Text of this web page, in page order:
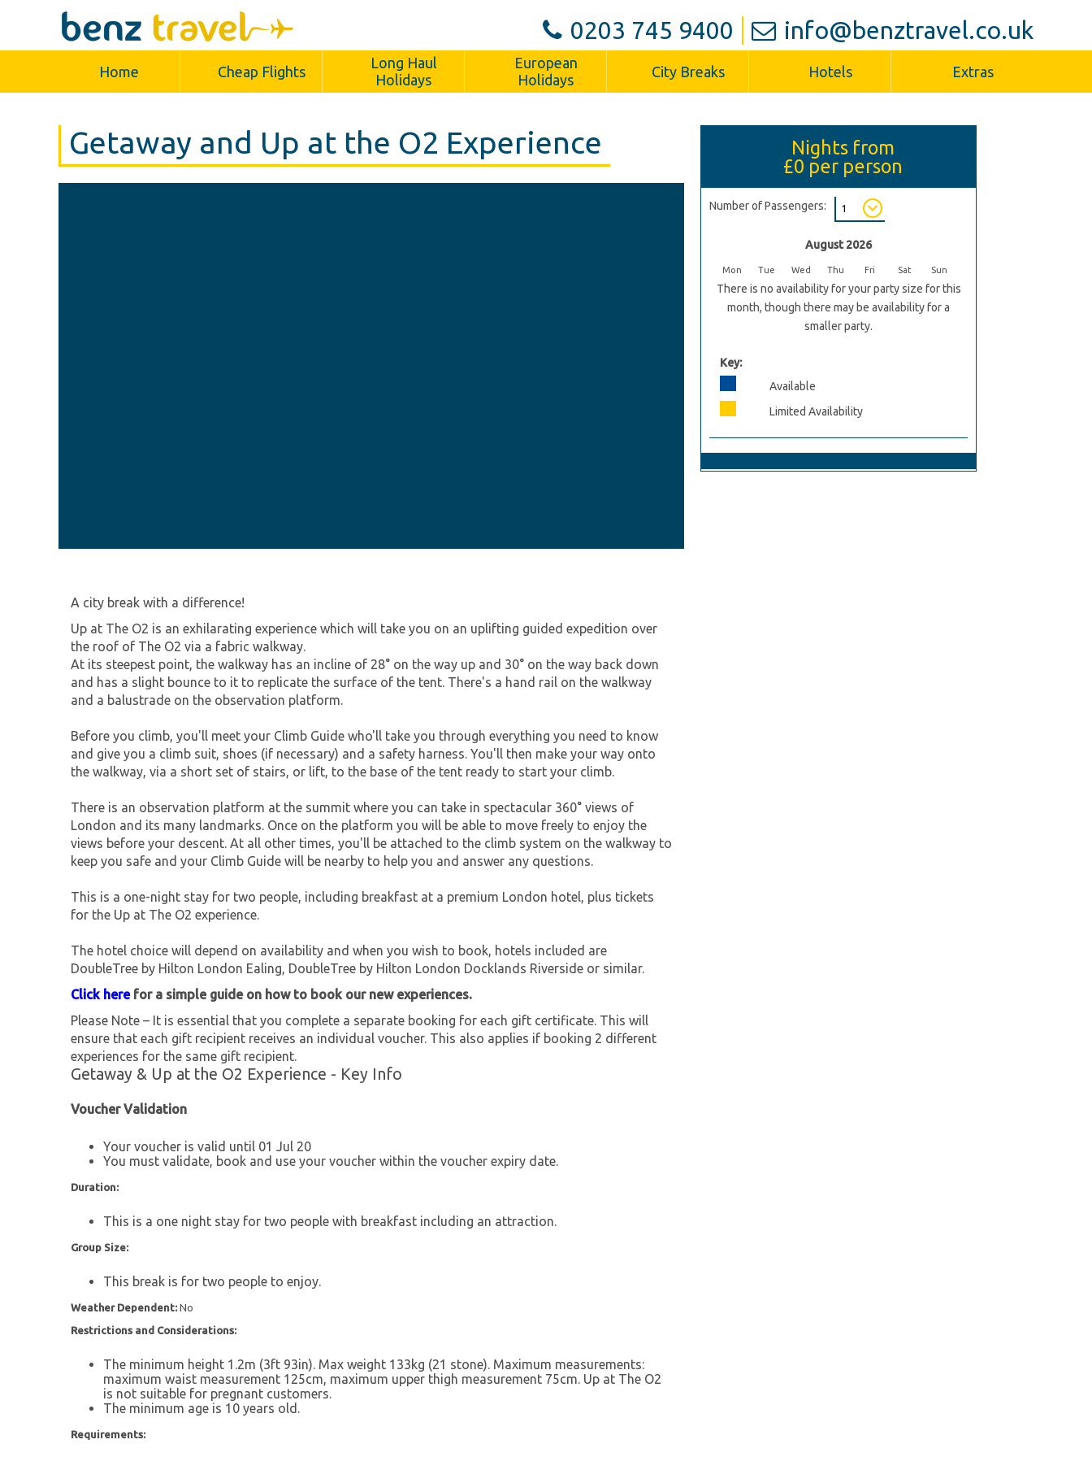
0203 745 9400 info@benztravel.co.uk
Home Cheap Flights
Long Haul
Holidays
European
Holidays
City Breaks Hotels Extras
Getaway and Up at the O2 Experience
A city break with a difference!
Up at The O2 is an exhilarating experience which will take you on an uplifting guided expedition over
the roof of The O2 via a fabric walkway.
At its steepest point, the walkway has an incline of 28° on the way up and 30° on the way back down
and has a slight bounce to it to replicate the surface of the tent. There's a hand rail on the walkway
and a balustrade on the observation platform.
Before you climb, you'll meet your Climb Guide who'll take you through everything you need to know
and give you a climb suit, shoes (if necessary) and a safety harness. You'll then make your way onto
the walkway, via a short set of stairs, or lift, to the base of the tent ready to start your climb.
There is an observation platform at the summit where you can take in spectacular 360° views of
London and its many landmarks. Once on the platform you will be able to move freely to enjoy the
views before your descent. At all other times, you'll be attached to the climb system on the walkway to
keep you safe and your Climb Guide will be nearby to help you and answer any questions.
This is a one-night stay for two people, including breakfast at a premium London hotel, plus tickets
for the Up at The O2 experience.
The hotel choice will depend on availability and when you wish to book, hotels included are
DoubleTree by Hilton London Ealing, DoubleTree by Hilton London Docklands Riverside or similar.
Click herefor a simple guide on how to book our new experiences.
Please Note – It is essential that you complete a separate booking for each gift certificate. This will
ensure that each gift recipient receives an individual voucher. This also applies if booking 2 different
experiences for the same gift recipient.
Getaway & Up at the O2 Experience - Key Info
Voucher Validation
Your voucher is valid until 01 Jul 20
You must validate, book and use your voucher within the voucher expiry date.
Duration:
This is a one night stay for two people with breakfast including an attraction.
Group Size:
This break is for two people to enjoy.
Weather Dependent: No
Restrictions and Considerations:
The minimum height 1.2m (3ft 93in). Max weight 133kg (21 stone). Maximum measurements:
maximum waist measurement 125cm, maximum upper thigh measurement 75cm. Up at The O2
is not suitable for pregnant customers.
The minimum age is 10 years old.
Requirements:
Nights from
£0 per person
Number of Passengers:
August 2026
Mon Tue Wed Thu Fri Sat Sun
There is no availability for your party size for this
month, though there may be availability for a
smaller party.
Key:
Available
Limited Availability